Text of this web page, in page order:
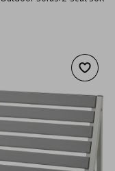
Add